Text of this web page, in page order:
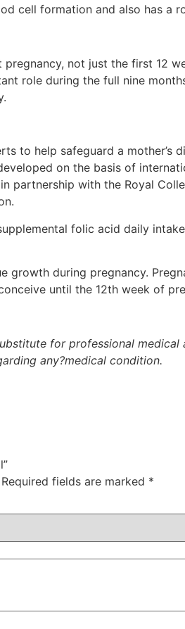
cell formation and also has a
not just the first 12
role during the full nine
to help safeguard a
on the basis of
partnership with the Royal
folic acid daily
growth during pregnancy.
until the 12th week of
for professional
any?medical condition.
Required fields are marked *